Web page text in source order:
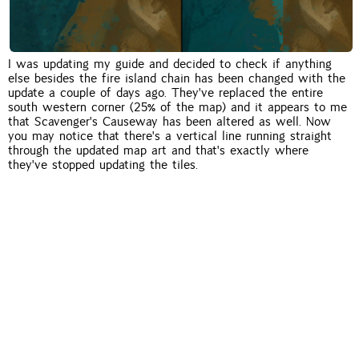
I was updating my guide and decided to check if anything
else besides the fire island chain has been changed with the
update a couple of days ago. They've replaced the entire
south western corner (25% of the map) and it appears to me
that Scavenger's Causeway has been altered as well. Now
you may notice that there's a vertical line running straight
through the updated map art and that's exactly where
they've stopped updating the tiles.